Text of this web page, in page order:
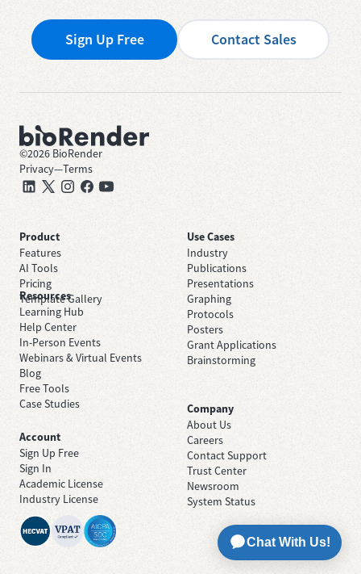
Sign Up Free Contact Sales
©2026 BioRender
Privacy—Terms
Product
Features
AI Tools
Pricing
Template Gallery
Use Cases
Industry
Publications
Presentations
Graphing
Protocols
Posters
Grant Applications
Brainstorming
Resources
Learning Hub
Help Center
In-Person Events
Webinars & Virtual Events
Blog
Free Tools
Case Studies
Company
About Us
Careers
Contact Support
Trust Center
Newsroom
System Status
Account
Sign Up Free
Sign In
Academic License
Industry License